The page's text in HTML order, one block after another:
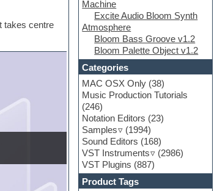
takes centre
Machine
Excite Audio Bloom Synth
Atmosphere
Bloom Bass Groove v1.2
Bloom Palette Object v1.2
Categories
MAC OSX Only (38)
Music Production Tutorials
(246)
Notation Editors (23)
Samples
(1994)
Sound Editors (168)
VST Instruments
(2986)
VST Plugins (887)
Product Tags